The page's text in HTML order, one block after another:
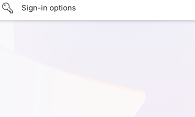
Sign-in options